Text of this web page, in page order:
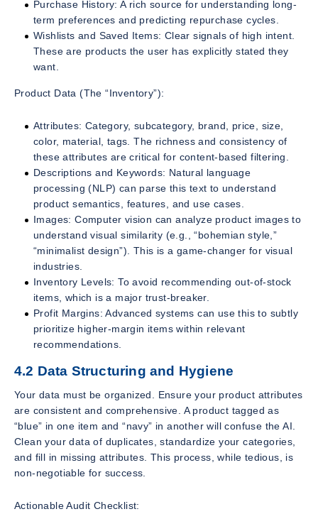
Purchase History: A rich source for understanding long-
term preferences and predicting repurchase cycles.
Wishlists and Saved Items: Clear signals of high intent.
These are products the user has explicitly stated they
want.
Product Data (The “Inventory”):
Attributes: Category, subcategory, brand, price, size,
color, material, tags. The richness and consistency of
these attributes are critical for content-based filtering.
Descriptions and Keywords: Natural language
processing (NLP) can parse this text to understand
product semantics, features, and use cases.
Images: Computer vision can analyze product images to
understand visual similarity (e.g., “bohemian style,”
“minimalist design”). This is a game-changer for visual
industries.
Inventory Levels: To avoid recommending out-of-stock
items, which is a major trust-breaker.
Profit Margins: Advanced systems can use this to subtly
prioritize higher-margin items within relevant
recommendations.
4.2 Data Structuring and Hygiene
Your data must be organized. Ensure your product attributes
are consistent and comprehensive. A product tagged as
“blue” in one item and “navy” in another will confuse the AI.
Clean your data of duplicates, standardize your categories,
and fill in missing attributes. This process, while tedious, is
non-negotiable for success.
Actionable Audit Checklist: